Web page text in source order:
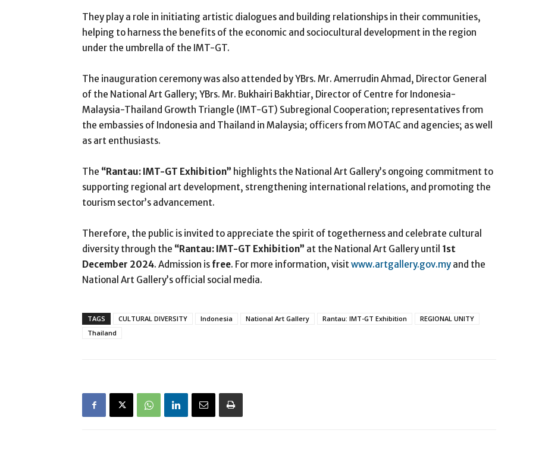
They play a role in initiating artistic dialogues and building relationships in their communities,
helping to harness the benefits of the economic and sociocultural development in the region
under the umbrella of the IMT-GT.
The inauguration ceremony was also attended by YBrs. Mr. Amerrudin Ahmad, Director General
of the National Art Gallery; YBrs. Mr. Bukhairi Bakhtiar, Director of Centre for Indonesia-
Malaysia-Thailand Growth Triangle (IMT-GT) Subregional Cooperation; representatives from
the embassies of Indonesia and Thailand in Malaysia; officers from MOTAC and agencies; as well
as art enthusiasts.
The “Rantau: IMT-GT Exhibition” highlights the National Art Gallery’s ongoing commitment to
supporting regional art development, strengthening international relations, and promoting the
tourism sector’s advancement.
Therefore, the public is invited to appreciate the spirit of togetherness and celebrate cultural
diversity through the “Rantau: IMT-GT Exhibition” at the National Art Gallery until 1st
December 2024. Admission is free. For more information, visit www.artgallery.gov.my and the
National Art Gallery’s official social media.
TAGS CULTURAL DIVERSITY Indonesia National Art Gallery Rantau: IMT-GT Exhibition
REGIONAL UNITY
Thailand